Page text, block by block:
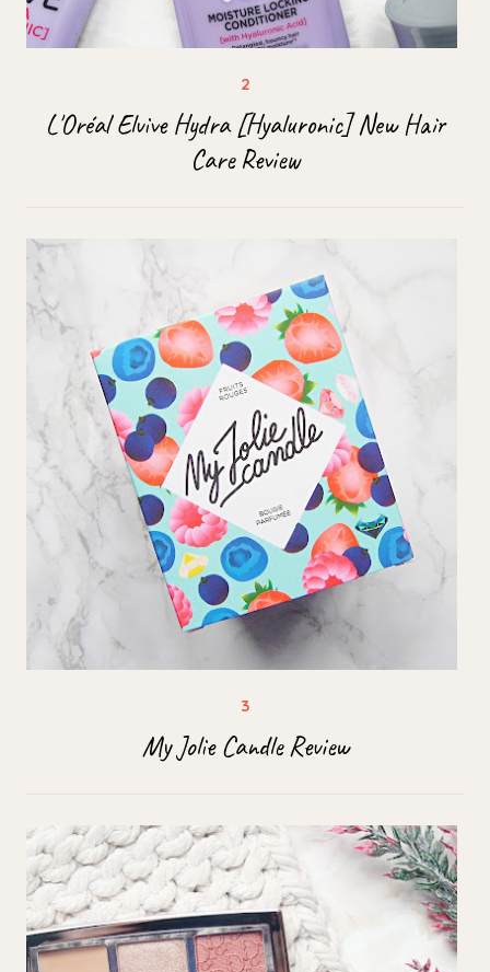
L'Oréal Elvive Hydra [Hyaluronic] New Hair
Care Review
My Jolie Candle Review